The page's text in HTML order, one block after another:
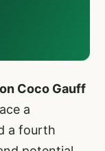
Coco Gauff
a
a fourth